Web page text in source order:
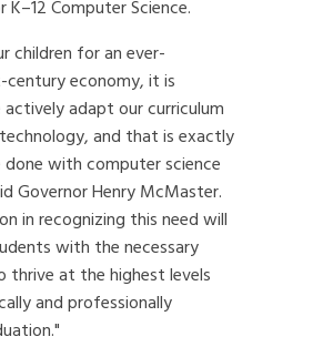
Computer Science.
children for an ever-
century economy, it is
adapt our curriculum
and that is exactly
with computer science
Governor Henry McMaster.
in recognizing this need will
with the necessary
thrive at the highest levels
and professionally